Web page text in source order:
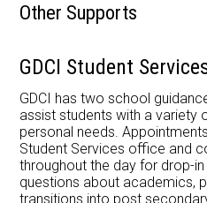
Other Supports
GDCI Student
GDCI has two school
assist students with a variety
personal needs.
Student Services office and
throughout the day for drop-
questions about academics,
transitions into post